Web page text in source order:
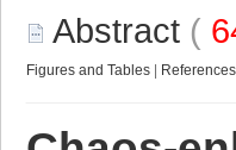
Abstract (
Figures and Tables References